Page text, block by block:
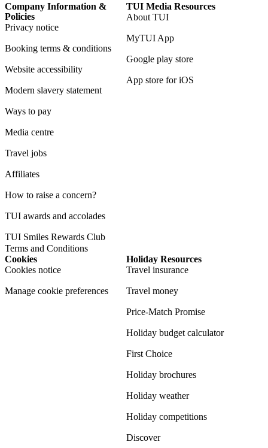
Company Information &
Policies
Privacy notice
Booking terms & conditions
Website accessibility
Modern slavery statement
Ways to pay
Media centre
Travel jobs
Affiliates
How to raise a concern?
TUI awards and accolades
TUI Smiles Rewards Club
Terms and Conditions
TUI Media Resources
About TUI
MyTUI App
Google play store
App store for iOS
Cookies
Cookies notice
Manage cookie preferences
Holiday Resources
Travel insurance
Travel money
Price-Match Promise
Holiday budget calculator
First Choice
Holiday brochures
Holiday weather
Holiday competitions
Discover